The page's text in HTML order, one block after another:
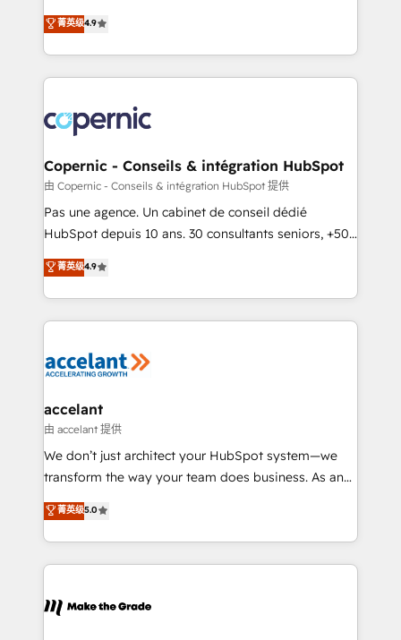
growth • Create content and videos that attract
buyers • Use AI to scale smarter Our coaching-led
lasts. So if you're ready to become the most trusted
voice in your market, let’s talk.
businesses. We go beyond implementation, shaping
the strategy, processes, and teams that turn
HubSpot into a genuine growth engine. Named
HubSpot's Global Partner of the Year in 2024,
worldwide, and with over 15 years in the ecosystem,
Huble has built a track record that speaks for itself.
One company, one operating model, delivering
across offices and consulting teams in the UK, USA,
Canada, Germany, France, Belgium, Singapore, and
South Africa. Certified compliant with ISO/IEC
international offices and 175+ employees.
菁英级4.9
Copernic - Conseils & intégration HubSpot
由 Copernic - Conseils & intégration HubSpot 提供
Pas une agence. Un cabinet de conseil dédié
HubSpot depuis 10 ans. 30 consultants seniors, +500
clients, un ROI mesurable. Notre mission : faire de
HubSpot un vrai levier de performance pour votre
organisation. Cela passe par la compréhension de
vos processus, la fiabilisation de vos données et
la plateforme. Nos domaines d'intervention : -
& reprise de données - Stratégie RevOps &
alignement Marketing / Sales - Data, reporting &
tableaux de bord - Onboarding, audit &
optimisation - Intégrations métiers (ERP, téléphonie,
changement Nous intervenons auprès des PME, ETI
et grandes entreprises en France et à l'international,
& logistique.
菁英级4.9
accelant
由 accelant 提供
We don’t just architect your HubSpot system—we
transform the way your team does business. As an
Elite HubSpot Solutions Partner, we specialize in
creating tailored, end-to-end CRM solutions that
accelerate growth, improve operational efficiency,
and ensure faster time to value on HubSpot. What
day one, our team takes the time to deeply
菁英级5.0